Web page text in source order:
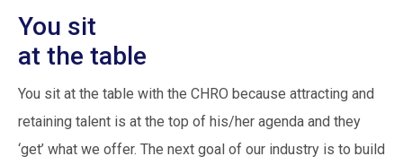
You sit
at the table
You sit at the table with the CHRO because attracting and
retaining talent is at the top of his/her agenda and they
‘get’ what we offer. The next goal of our industry is to build